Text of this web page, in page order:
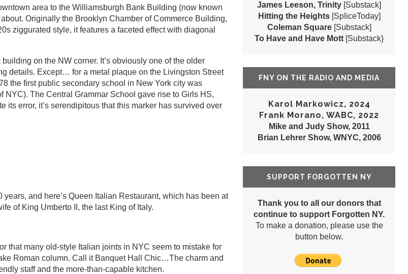
area to the Williamsburgh Bank Building (now known
Originally the Brooklyn Chamber of Commerce Building,
ziggurated style, it features a faceted effect with diagonal
on the NW corner. It’s obviously one of the older
details. Except… for a metal plaque on the Livingston Street
the first public secondary school in New York city was
The Central Grammar School gave rise to Girls HS,
error, it’s serendipitous that this marker has survived over
years, and here’s Queen Italian Restaurant, which has been at
of King Umberto II, the last King of Italy.
that many old-style Italian joints in NYC seem to mistake for
Roman column. Call it Banquet Hall Chic…The charm and
staff and the more-than-capable kitchen.
James Leeson, Trinity [Substack]
Hitting the Heights [SpliceToday]
Coleman Square [Substack]
To Have and Have Mott [Substack}
FNY ON THE RADIO AND MEDIA
Karol Markowicz, 2024
Frank Morano, WABC, 2022
Mike and Judy Show, 2011
Brian Lehrer Show, WNYC, 2006
SUPPORT FORGOTTEN NY
Thank you to all our donors that
continue to support Forgotten NY.
To make a donation, please use the
button below.